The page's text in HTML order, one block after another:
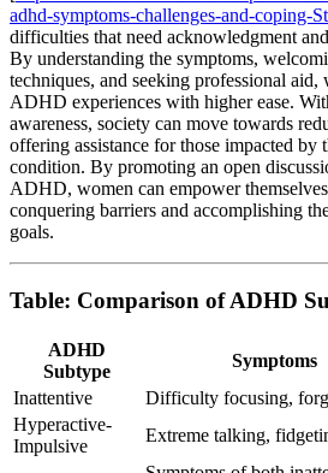
adhd-symptoms-challenges-and-coping-
difficulties that need acknowledgment
By understanding the symptoms,
techniques, and seeking professional
ADHD experiences with higher ease.
awareness, society can move towards
offering assistance for those impacted by
condition. By promoting an open
ADHD, women can empower
conquering barriers and accomplishing
goals.
Table: Comparison of ADHD
ADHD
Subtype
Symptoms
Inattentive
Difficulty focusing,
Hyperactive-
Impulsive
Extreme talking,